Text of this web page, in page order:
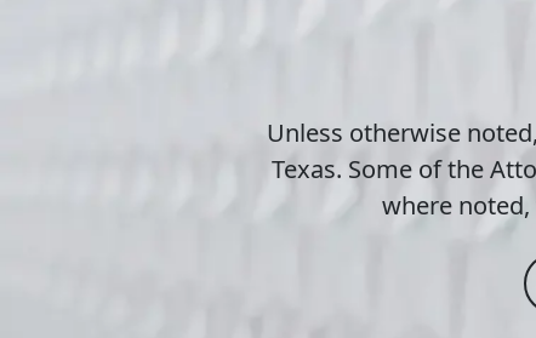
Unless otherwise
Texas. Some of the
where noted,